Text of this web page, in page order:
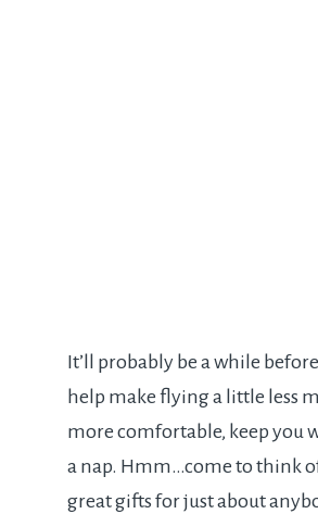
It’ll probably be a while
help make flying a little less
more comfortable, keep you
a nap. Hmm…come to think
great gifts for just about